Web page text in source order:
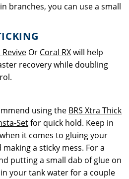
branches, you can use a small
Or Coral RXwill help
recovery while doubling
using the BRS Xtra Thick
Setfor quick hold. Keep in
it comes to gluing your
a sticky mess. For a
putting a small dab of glue on
your tank water for a couple